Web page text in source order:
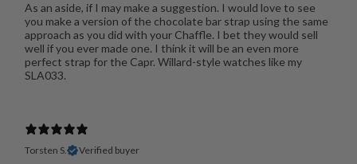
As an aside, if I may make a suggestion. I would love to see
you make a version of the chocolate bar strap using the same
approach as you did with your Chaffle. I bet they would sell
well if you ever made one. I think it will be an even more
perfect strap for the Capr. Willard-style watches like my
SLA033.
Torsten S. Verified buyer